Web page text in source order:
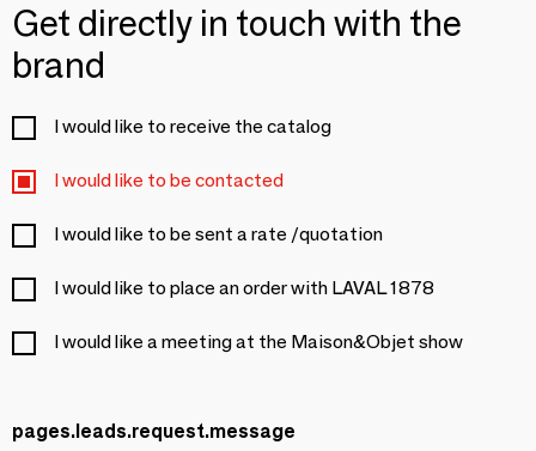
Get directly in touch with the
brand
I would like to receive the catalog
I would like to be contacted
I would like to be sent a rate /quotation
I would like to place an order with LAVAL 1878
I would like a meeting at the Maison&Objet show
pages.leads.request.message